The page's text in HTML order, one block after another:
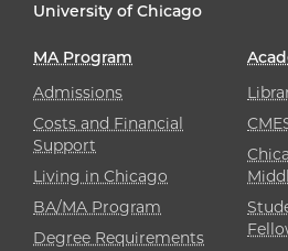
University of Chicago
MA Program
Admissions
Costs and Financial
Support
Living in Chicago
BA/MA Program
Degree Requirements